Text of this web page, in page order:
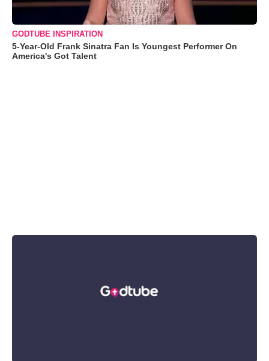
GODTUBE INSPIRATION
5-Year-Old Frank Sinatra Fan Is Youngest Performer On
America's Got Talent